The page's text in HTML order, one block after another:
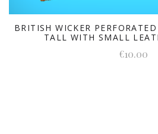
BRITISH WICKER
TALL WITH SMALL
€10.00